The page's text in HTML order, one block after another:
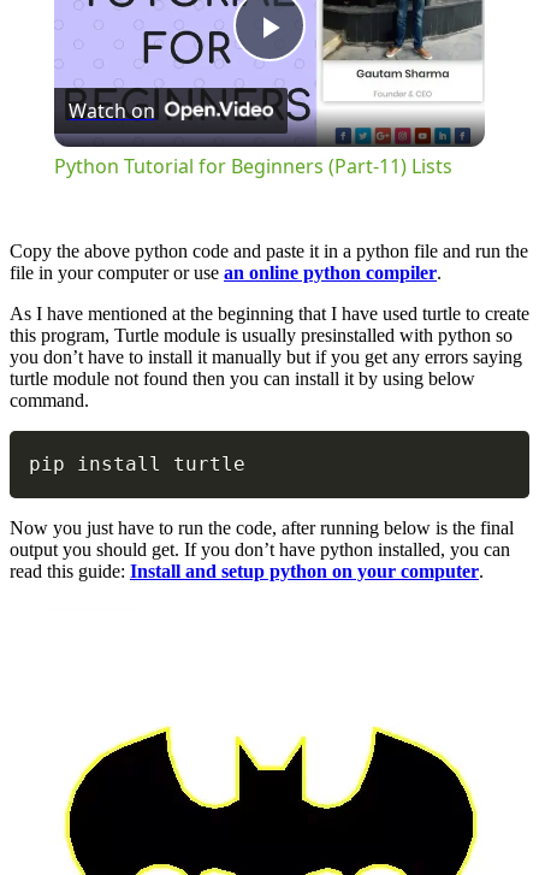
Play
Video
Watch on
Python Tutorial for Beginners (Part-11) Lists
Copy the above python code and paste it in a python file and run the
file in your computer or use an online python compiler.
As I have mentioned at the beginning that I have used turtle to create
this program, Turtle module is usually presinstalled with python so
you don’t have to install it manually but if you get any errors saying
turtle module not found then you can install it by using below
command.
pip install turtle
Now you just have to run the code, after running below is the final
output you should get. If you don’t have python installed, you can
read this guide: Install and setup python on your computer.